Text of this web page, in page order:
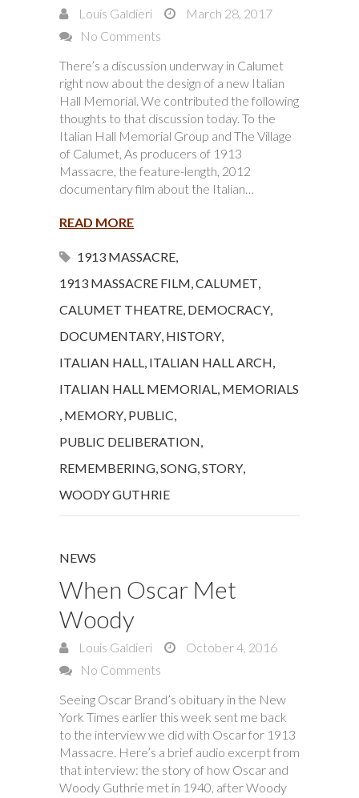
Louis Galdieri
March 28, 2017
No Comments
There’s a discussion underway in Calumet
right now about the design of a new Italian
Hall Memorial. We contributed the following
thoughts to that discussion today. To the
Italian Hall Memorial Group and The Village
of Calumet, As producers of 1913
Massacre, the feature-length, 2012
documentary film about the Italian…
READ MORE
1913 MASSACRE,
1913 MASSACRE FILM,CALUMET,
CALUMET THEATRE, DEMOCRACY,
DOCUMENTARY, HISTORY,
ITALIAN HALL, ITALIAN HALL ARCH,
ITALIAN HALL MEMORIAL, MEMORIALS
, MEMORY, PUBLIC,
PUBLIC DELIBERATION,
REMEMBERING,SONG,STORY,
WOODY GUTHRIE
NEWS
When Oscar Met
Woody
Louis Galdieri
October 4, 2016
No Comments
Seeing Oscar Brand’s obituary in the New
York Times earlier this week sent me back
to the interview we did with Oscar for 1913
Massacre. Here’s a brief audio excerpt from
that interview: the story of how Oscar and
Woody Guthrie met in 1940, after Woody